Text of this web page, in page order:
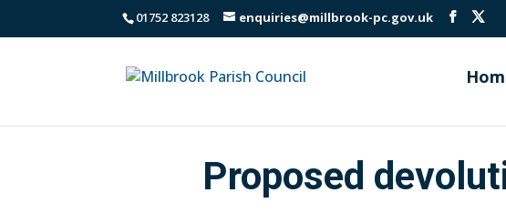
01752 823128 enquiries@millbrook-pc.gov.uk
Proposed